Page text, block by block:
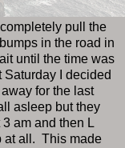
pull the
in the road in
until the time was
I decided
for the last
asleep but they
am and then L
at all. This made